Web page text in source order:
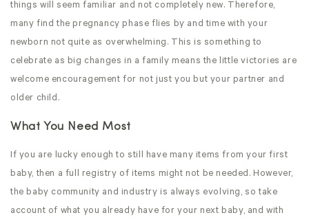
things will seem familiar and not completely new. Therefore,
many find the pregnancy phase flies by and time with your
newborn not quite as overwhelming. This is something to
celebrate as big changes in a family means the little victories are
welcome encouragement for not just you but your partner and
older child.
What You Need Most
If you are lucky enough to still have many items from your first
baby, then a full registry of items might not be needed. However,
the baby community and industry is always evolving, so take
account of what you already have for your next baby, and with